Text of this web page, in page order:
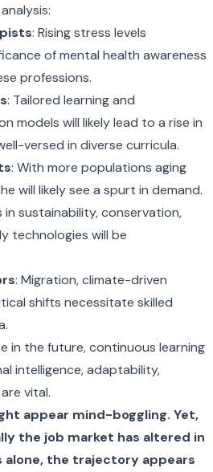
: Rising stress levels
of mental health awareness
professions.
: Tailored learning and
models will likely lead to a rise in
versed in diverse curricula.
: With more populations aging
will likely see a spurt in demand.
in sustainability, conservation,
technologies will be
: Migration, climate-driven
shifts necessitate skilled
in the future, continuous learning
intelligence, adaptability,
vital.
appear mind-boggling. Yet,
the job market has altered in
the trajectory appears